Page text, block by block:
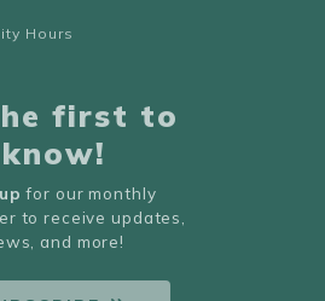
Hours
first to
know!
for our monthly
to receive updates,
and more!